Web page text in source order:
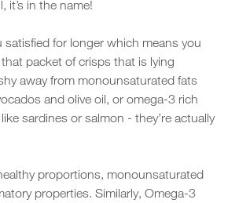
it’s in the name!
satisfied for longer which means you
packet of crisps that is lying
away from monounsaturated fats
and olive oil, or omega-3 rich
sardines or salmon - they’re actually
proportions, monounsaturated
properties. Similarly, Omega-3